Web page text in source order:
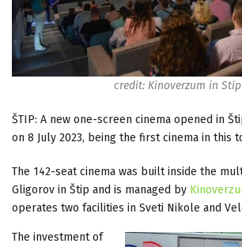
credit: Kinoverzum in Stip
ŠTIP: A new one-screen cinema opened in
on 8 July 2023, being the first cinema in this
The 142-seat cinema was built inside the
Gligorov in Štip and is managed by
operates two facilities in Sveti Nikole and
The investment of